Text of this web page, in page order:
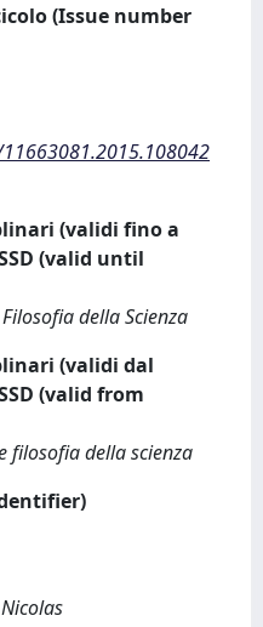
(Issue number
(validi fino a
(valid until
della Scienza
(validi dal
(valid from
filosofia della scienza